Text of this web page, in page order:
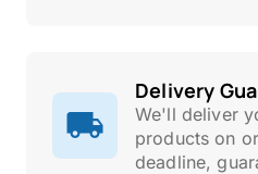
Delivery
We'll deliver
products on
deadline,